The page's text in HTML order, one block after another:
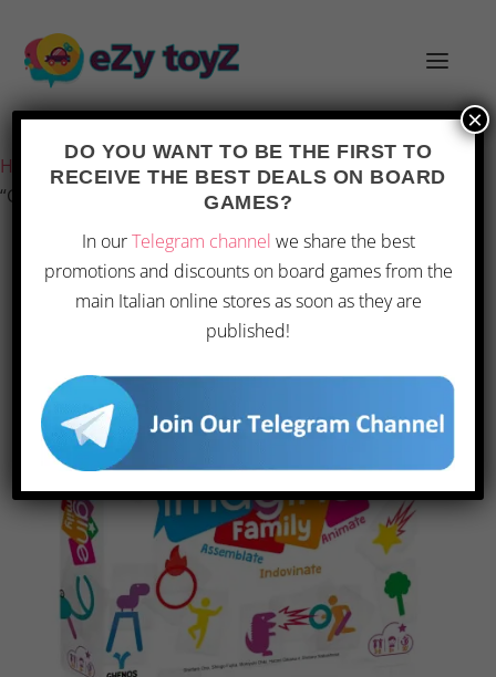
Home /Games and toys/Board games/Board Games
“Ghenos Games Imagine Family”
OFFERTA
DO YOU WANT TO BE THE FIRST TO
RECEIVE THE BEST DEALS ON BOARD
GAMES?
In ourTelegram channel we share the best
promotions and discounts on board games from the
main Italian online stores as soon as they are
published!
×